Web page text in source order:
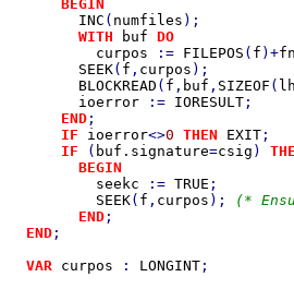
BEGIN
INC ( numfiles
WITH
buf
curpos
:= FILEPOS ( f )+
SEEK( f , curpos
BLOCKREAD ( f , buf , SIZEOF (
ioerror
:= IORESULT
END ;
IF ioerror<>0 THEN EXIT
IF
( buf . signature=csig )
BEGIN
seekc
:= TRUE
SEEK( f , curpos );
(*
END ;
END ;
VAR curpos : LONGINT ;